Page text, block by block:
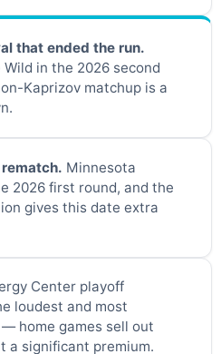
that ended the run.
in the 2026 second
Kaprizov matchup is a
Minnesota
2026 first round, and the
gives this date extra
Center playoff
loudest and most
home games sell out
a significant premium.